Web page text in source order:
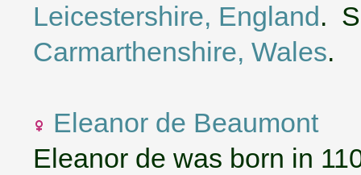
Leicestershire, England.
Carmarthenshire, Wales.
Eleanor de Beaumont
Eleanor de was born in